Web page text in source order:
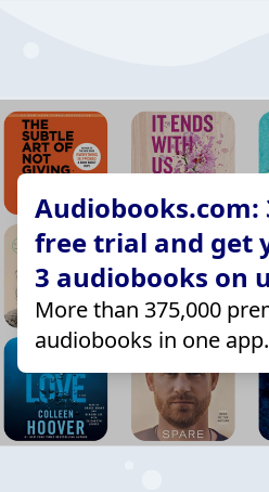
Audiobooks.com:
free trial and get
3 audiobooks on
More than 375,000
audiobooks in one app.